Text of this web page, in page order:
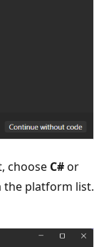
choose C#or
the platform list.